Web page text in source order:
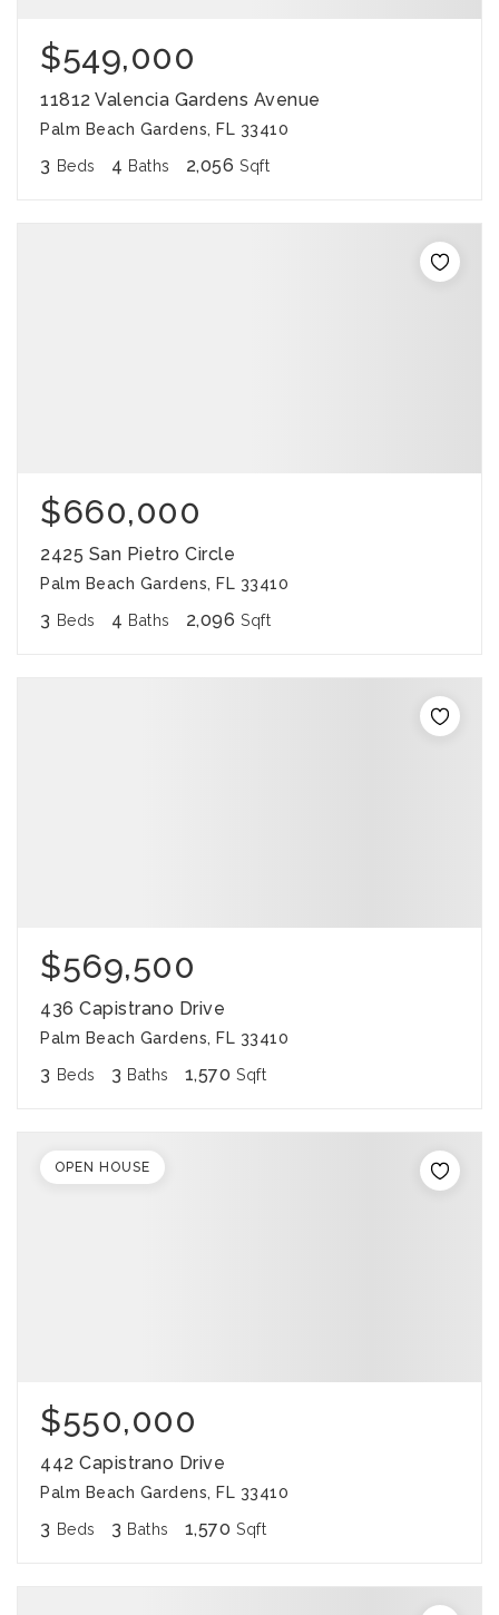
$549,000
11812 Valencia Gardens Avenue
Palm Beach Gardens, FL 33410
3 Beds 4 Baths 2,056 Sqft
$660,000
2425 San Pietro Circle
Palm Beach Gardens, FL 33410
3 Beds 4 Baths 2,096 Sqft
$569,500
436 Capistrano Drive
Palm Beach Gardens, FL 33410
3 Beds 3 Baths 1,570 Sqft
$550,000
442 Capistrano Drive
Palm Beach Gardens, FL 33410
3 Beds 3 Baths 1,570 Sqft
OPEN HOUSE